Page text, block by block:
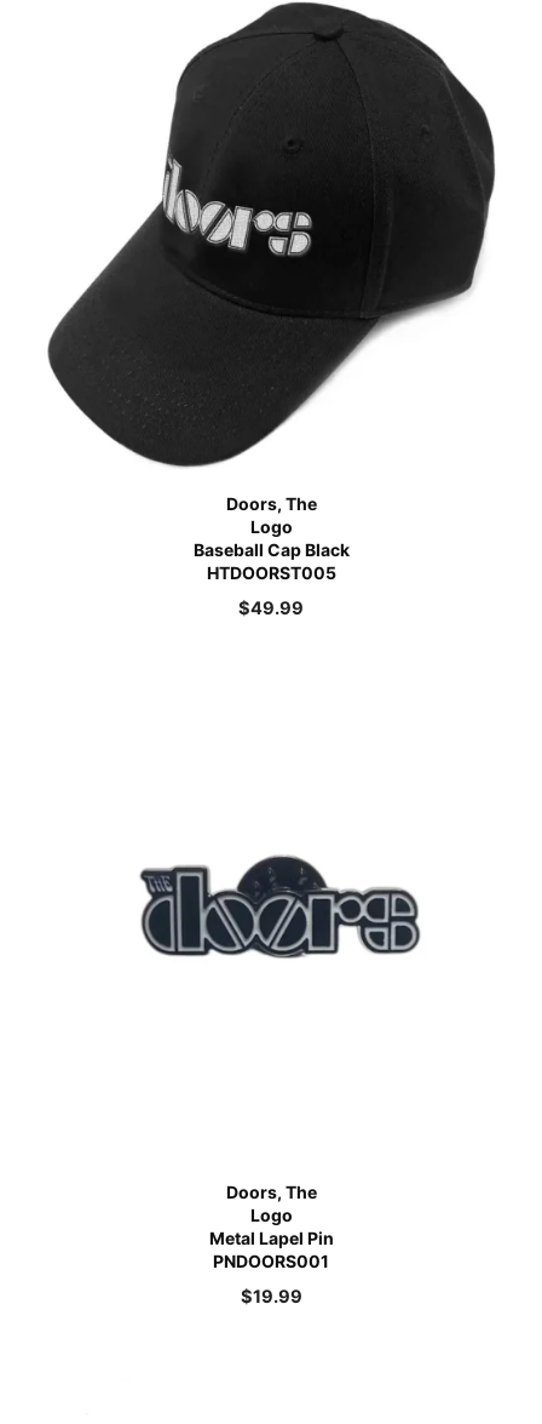
Doors, The
Logo
Baseball Cap Black
HTDOORST005
$49.99
Doors, The
Logo
Metal Lapel Pin
PNDOORS001
$19.99